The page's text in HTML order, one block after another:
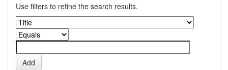
Use filters to refine the search results.